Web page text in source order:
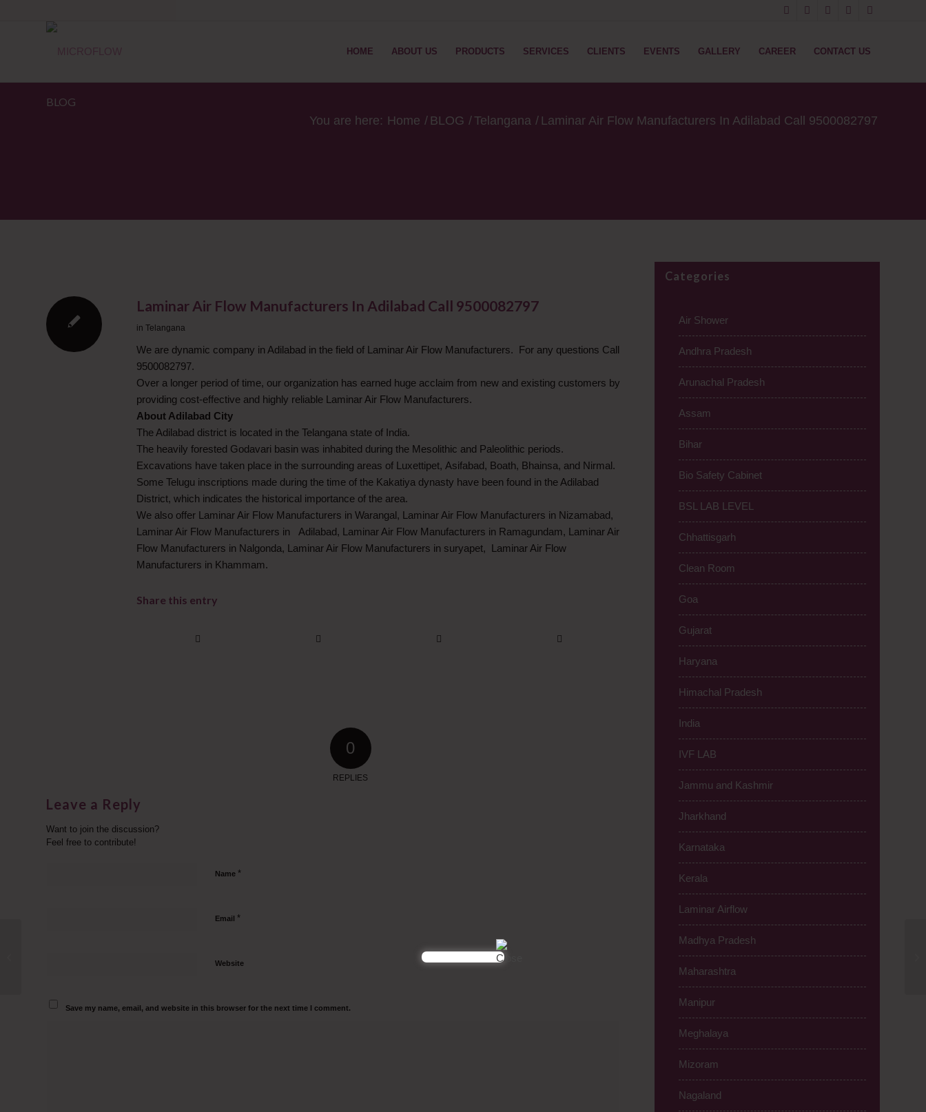
HOME ABOUT US PRODUCTS SERVICES CLIENTS EVENTS GALLERY CAREER CONTACT US
BLOG
You are here: Home / BLOG /Telangana / Laminar Air Flow Manufacturers In Adilabad Call 9500082797
Laminar Air Flow Manufacturers In Adilabad Call 9500082797
in Telangana
We are dynamic company in Adilabad in the field of Laminar Air Flow Manufacturers. For any questions Call
9500082797.
Over a longer period of time, our organization has earned huge acclaim from new and existing customers by
providing cost-effective and highly reliable Laminar Air Flow Manufacturers.
About Adilabad City
The Adilabad district is located in the Telangana state of India.
The heavily forested Godavari basin was inhabited during the Mesolithic and Paleolithic periods.
Excavations have taken place in the surrounding areas of Luxettipet, Asifabad, Boath, Bhainsa, and Nirmal.
Some Telugu inscriptions made during the time of the Kakatiya dynasty have been found in the Adilabad
District, which indicates the historical importance of the area.
We also offer Laminar Air Flow Manufacturers in Warangal, Laminar Air Flow Manufacturers in Nizamabad,
Laminar Air Flow Manufacturers in Adilabad, Laminar Air Flow Manufacturers in Ramagundam, Laminar Air
Flow Manufacturers in Nalgonda, Laminar Air Flow Manufacturers in suryapet, Laminar Air Flow
Manufacturers in Khammam.
Share this entry
0
REPLIES
Leave a Reply
Want to join the discussion?
Feel free to contribute!
Name *
Email *
Website
Save my name, email, and website in this browser for the next time I comment.
Categories
Air Shower
Andhra Pradesh
Arunachal Pradesh
Assam
Bihar
Bio Safety Cabinet
BSL LAB LEVEL
Chhattisgarh
Clean Room
Goa
Gujarat
Haryana
Himachal Pradesh
India
IVF LAB
Jammu and Kashmir
Jharkhand
Karnataka
Kerala
Laminar Airflow
Madhya Pradesh
Maharashtra
Manipur
Meghalaya
Mizoram
Nagaland